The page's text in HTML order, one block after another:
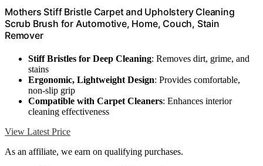
Mothers Stiff Bristle Carpet and Upholstery Cleaning
Scrub Brush for Automotive, Home, Couch, Stain
Remover
Stiff Bristles for Deep Cleaning: Removes dirt, grime, and
stains
Ergonomic, Lightweight Design: Provides comfortable,
non-slip grip
Compatible with Carpet Cleaners: Enhances interior
cleaning effectiveness
View Latest Price
As an affiliate, we earn on qualifying purchases.